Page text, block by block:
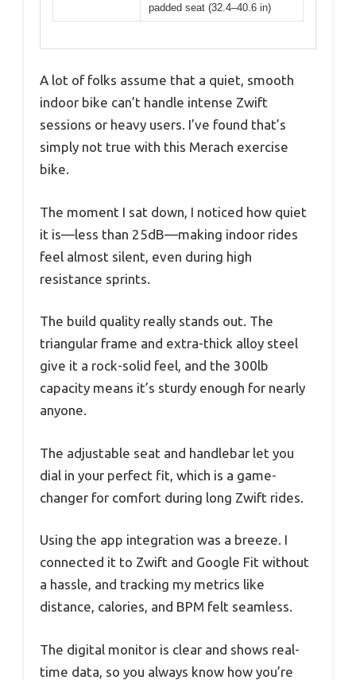
padded seat (32.4–40.6 in)
A lot of folks assume that a quiet, smooth
indoor bike can’t handle intense Zwift
sessions or heavy users. I’ve found that’s
simply not true with this Merach exercise
bike.
The moment I sat down, I noticed how quiet
it is—less than 25dB—making indoor rides
feel almost silent, even during high
resistance sprints.
The build quality really stands out. The
triangular frame and extra-thick alloy steel
give it a rock-solid feel, and the 300lb
capacity means it’s sturdy enough for nearly
anyone.
The adjustable seat and handlebar let you
dial in your perfect fit, which is a game-
changer for comfort during long Zwift rides.
Using the app integration was a breeze. I
connected it to Zwift and Google Fit without
a hassle, and tracking my metrics like
distance, calories, and BPM felt seamless.
The digital monitor is clear and shows real-
time data, so you always know how you’re